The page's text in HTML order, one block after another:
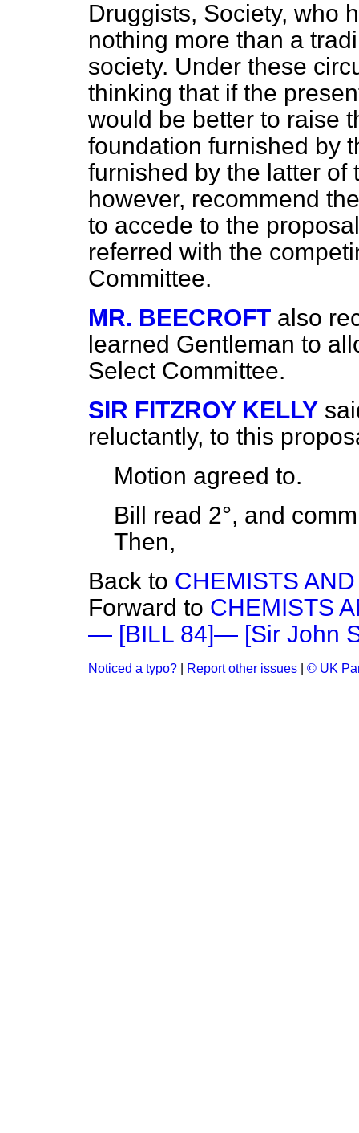
Druggists, Society, who
nothing more than a
society. Under these
thinking that if the
would be better to raise
foundation furnished by
furnished by the latter of
however, recommend
to accede to the
referred with the
Committee.
MR. BEECROFT also
learned Gentleman to
Select Committee.
SIR FITZROY KELLY
reluctantly, to this
Motion agreed to.
Bill read 2°, and
Then,
Back to CHEMISTS
Forward to CHEMISTS
— [BILL 84]— [Sir John
Noticed a typo? Report other issues © UK